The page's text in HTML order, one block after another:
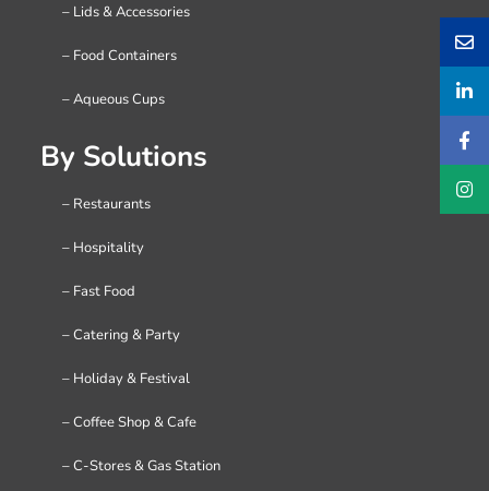
– Lids & Accessories
– Food Containers
– Aqueous Cups
By Solutions
– Restaurants
– Hospitality
– Fast Food
– Catering & Party
– Holiday & Festival
– Coffee Shop & Cafe
– C-Stores & Gas Station